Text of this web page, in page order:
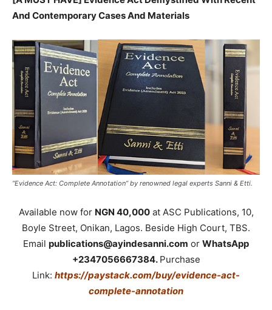
And Contemporary Cases And Materials
“Evidence Act: Complete Annotation” by renowned legal experts Sanni & Etti.
Available now for NGN 40,000at ASC Publications, 10,
Boyle Street, Onikan, Lagos. Beside High Court, TBS.
Email publications@ayindesanni.com or WhatsApp
+2347056667384. Purchase
Link: https://paystack.com/buy/evidence-act-
complete-annotation